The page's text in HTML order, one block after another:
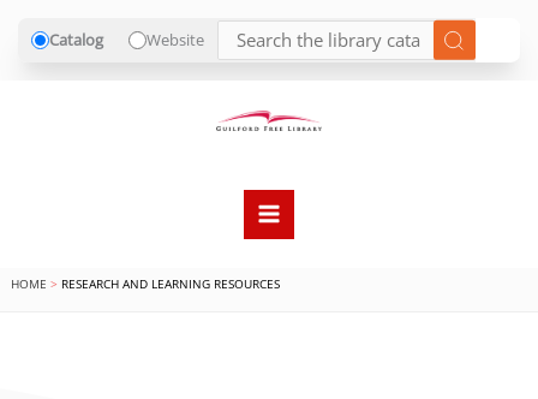
Catalog Website
HOME RESEARCH AND LEARNING RESOURCES